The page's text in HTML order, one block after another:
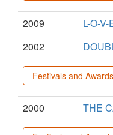
2009
L-O-V-
2002
Festivals and Awards
2000 THE